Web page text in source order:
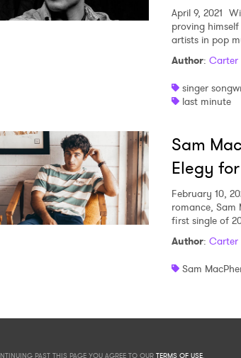
April 9, 2021
proving
artists in pop
Author: Carter
singer
last minute
Sam
Elegy
February 10,
romance, Sam
first single of
Author: Carter
Sam
PAST THIS PAGE YOU AGREE TO OUR TERMS OF USE.